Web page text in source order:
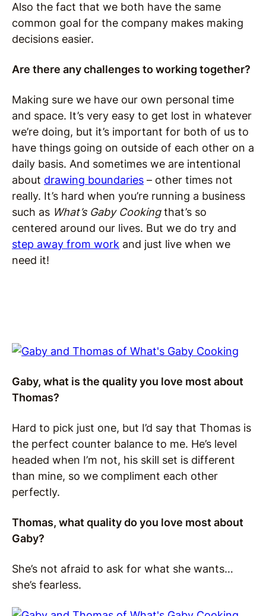
Also the fact that we both have the same
common goal for the company makes making
decisions easier.
Are there any challenges to working together?
Making sure we have our own personal time
and space. It’s very easy to get lost in whatever
we’re doing, but it’s important for both of us to
have things going on outside of each other on a
daily basis. And sometimes we are intentional
about drawing boundaries – other times not
really. It’s hard when you’re running a business
such as What’s Gaby Cookingthat’s so
centered around our lives. But we do try and
step away from work and just live when we
need it!
Gaby, what is the quality you love most about
Thomas?
Hard to pick just one, but I’d say that Thomas is
the perfect counter balance to me. He’s level
headed when I’m not, his skill set is different
than mine, so we compliment each other
perfectly.
Thomas, what quality do you love most about
Gaby?
She’s not afraid to ask for what she wants…
she’s fearless.